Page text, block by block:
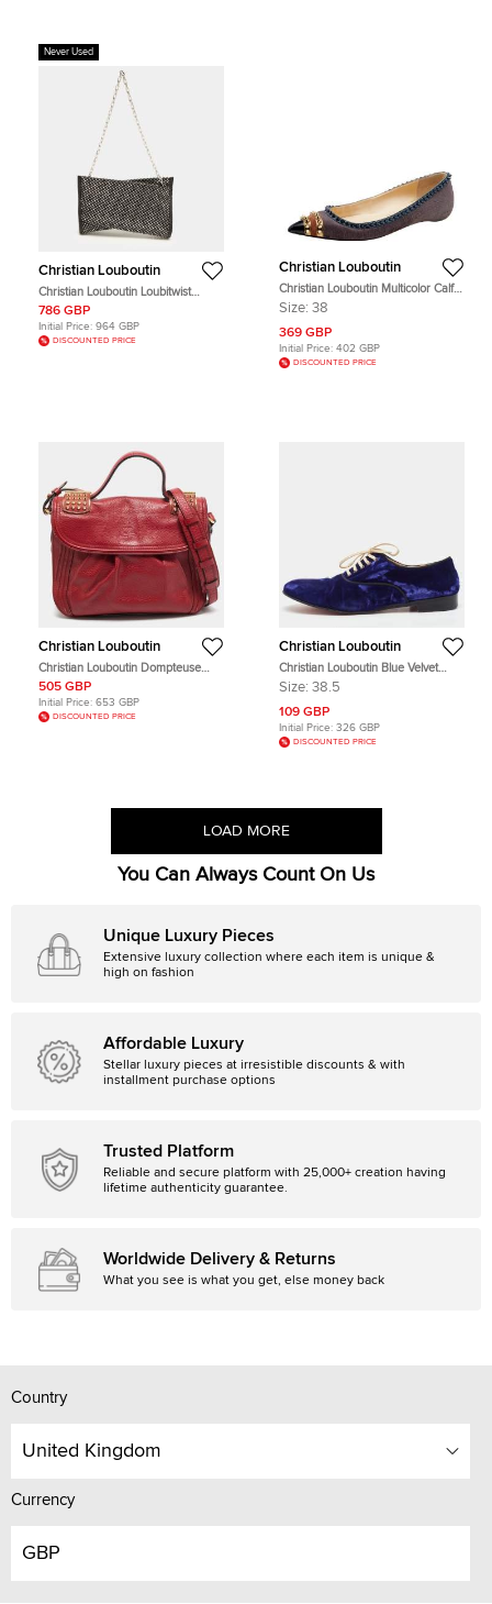
Never Used
Christian Louboutin
Christian Louboutin Loubitwist
Strass Black Leather Clutch
786 GBP
Initial Price: 964 GBP
DISCOUNTED PRICE
Christian Louboutin
Christian Louboutin Multicolor Calf
Hair And Suede Spiked Malabar Hill
Size: 38
369 GBP
Initial Price: 402 GBP
DISCOUNTED PRICE
Christian Louboutin
Christian Louboutin Dompteuse
Red Leather Top Handle Bag
505 GBP
Initial Price: 653 GBP
DISCOUNTED PRICE
Christian Louboutin
Christian Louboutin Blue Velvet
Lace Up Oxford Size 38.5
Size: 38.5
109 GBP
Initial Price: 326 GBP
DISCOUNTED PRICE
LOAD MORE
You Can Always Count On Us
Unique Luxury Pieces
Extensive luxury collection where each item is unique &
high on fashion
Affordable Luxury
Stellar luxury pieces at irresistible discounts & with
installment purchase options
Trusted Platform
Reliable and secure platform with 25,000+ creation having
lifetime authenticity guarantee.
Worldwide Delivery & Returns
What you see is what you get, else money back
Country
United Kingdom
Currency
GBP